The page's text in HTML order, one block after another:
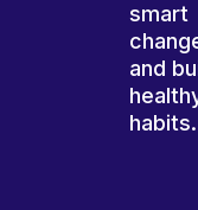
smart
and
habits.